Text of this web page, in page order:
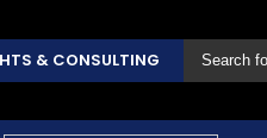
& CONSULTING